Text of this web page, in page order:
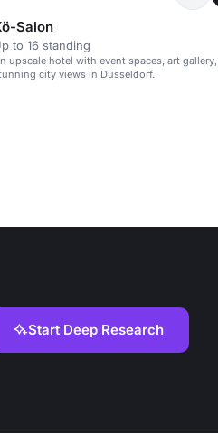
Salon
to 16 standing
upscale hotel with event spaces, art
city views in Düsseldorf.
Start Deep Research